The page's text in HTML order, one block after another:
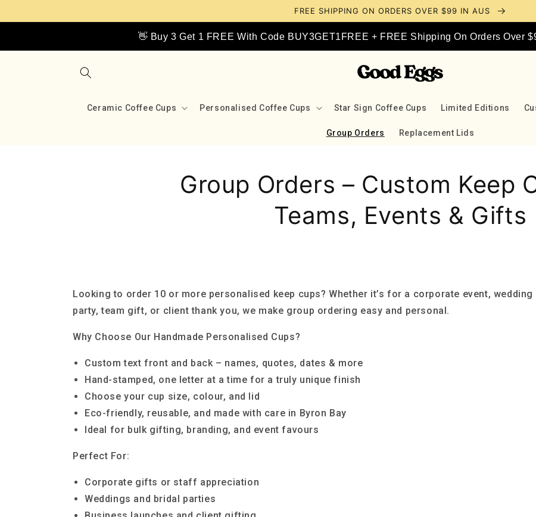
FREE SHIPPING ON ORDERS OVER $99 IN AUS
👋 Buy 3 Get 1 FREE With Code BUY3GET1FREE + FREE Shipping On Orders Over
Ceramic Coffee Cups Personalised Coffee Cups Star Sign Coffee Cups Limited Editions
Group Orders Replacement Lids
Group Orders – Custom Keep
Teams, Events & Gifts
Looking to order 10 or more personalised keep cups? Whether it’s for a corporate event, wedding
party, team gift, or client thank you, we make group ordering easy and personal.
Why Choose Our Handmade Personalised Cups?
Custom text front and back – names, quotes, dates & more
Hand-stamped, one letter at a time for a truly unique finish
Choose your cup size, colour, and lid
Eco-friendly, reusable, and made with care in Byron Bay
Ideal for bulk gifting, branding, and event favours
Perfect For:
Corporate gifts or staff appreciation
Weddings and bridal parties